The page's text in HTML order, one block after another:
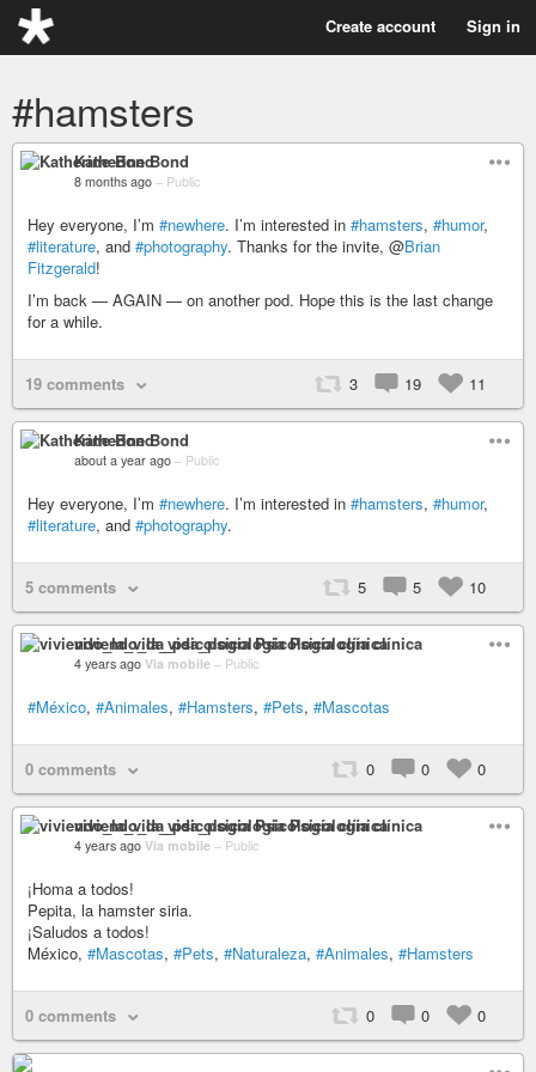
Create account Sign in
#hamsters
Katherine Bond
8 months ago – Public
Hey everyone, I’m #newhere. I’m interested in #hamsters, #humor,
#literature, and #photography. Thanks for the invite, @Brian
Fitzgerald!
I’m back — AGAIN — on another pod. Hope this is the last change
for a while.
19 comments 3 19 11
Katherine Bond
about a year ago – Public
Hey everyone, I’m #newhere. I’m interested in #hamsters, #humor,
#literature, and #photography.
5 comments 5 5 10
viviendo_la_vida_psicologia Psicología clínica
4 years ago Via mobile – Public
#México, #Animales, #Hamsters, #Pets, #Mascotas
0 comments 0 0 0
viviendo_la_vida_psicologia Psicología clínica
4 years ago Via mobile – Public
¡Homa a todos!
Pepita, la hamster siria.
¡Saludos a todos!
México, #Mascotas, #Pets, #Naturaleza, #Animales, #Hamsters
0 comments 0 0 0